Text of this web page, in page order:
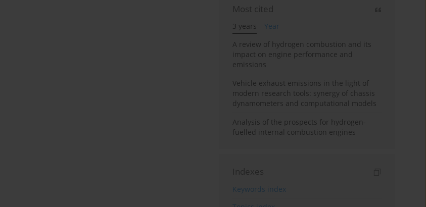
Most cited
3 years
Year
A review of hydrogen combustion and its
impact on engine performance and
emissions
Vehicle exhaust emissions in the light of
modern research tools: synergy of chassis
dynamometers and computational models
Analysis of the prospects for hydrogen-
fuelled internal combustion engines
Indexes
Keywords index